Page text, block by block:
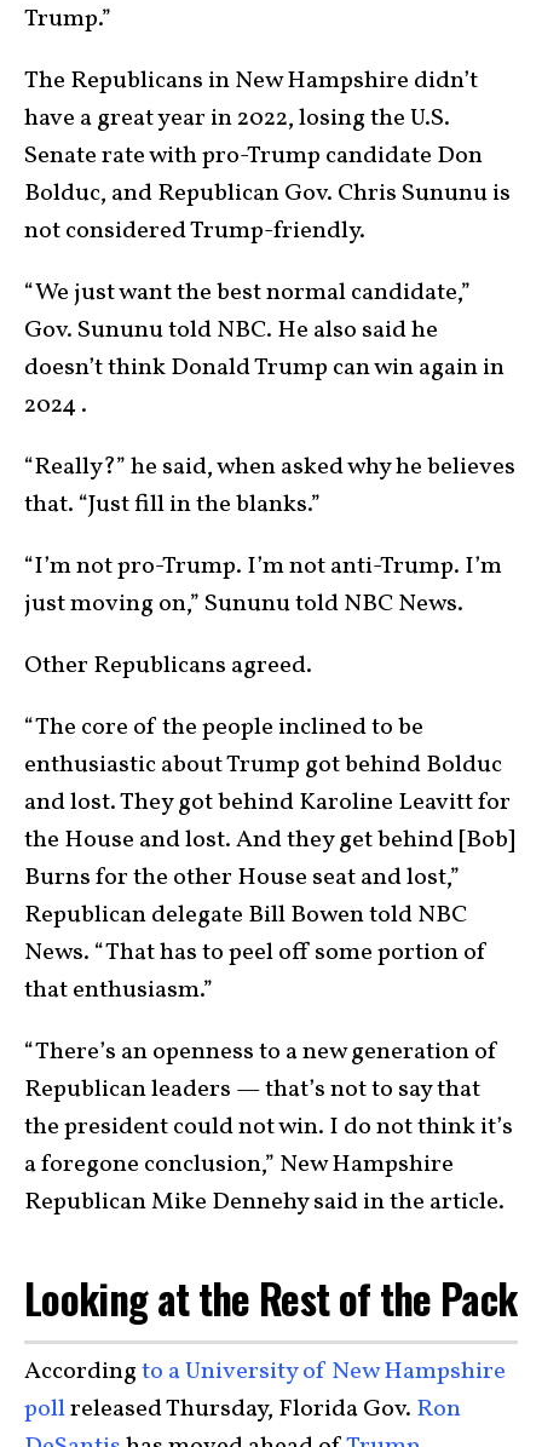
Trump.”
The Republicans in New Hampshire didn’t
have a great year in 2022, losing the U.S.
Senate rate with pro-Trump candidate Don
Bolduc, and Republican Gov. Chris Sununu is
not considered Trump-friendly.
“We just want the best normal candidate,”
Gov. Sununu told NBC. He also said he
doesn’t think Donald Trump can win again in
2024 .
“Really?” he said, when asked why he believes
that. “Just fill in the blanks.”
“I’m not pro-Trump. I’m not anti-Trump. I’m
just moving on,” Sununu told NBC News.
Other Republicans agreed.
“The core of the people inclined to be
enthusiastic about Trump got behind Bolduc
and lost. They got behind Karoline Leavitt for
the House and lost. And they get behind [Bob]
Burns for the other House seat and lost,”
Republican delegate Bill Bowen told NBC
News. “That has to peel off some portion of
that enthusiasm.”
“There’s an openness to a new generation of
Republican leaders — that’s not to say that
the president could not win. I do not think it’s
a foregone conclusion,” New Hampshire
Republican Mike Dennehy said in the article.
Looking at the Rest of the Pack
Accordingto a University of New Hampshire
pollreleased Thursday, Florida Gov. Ron